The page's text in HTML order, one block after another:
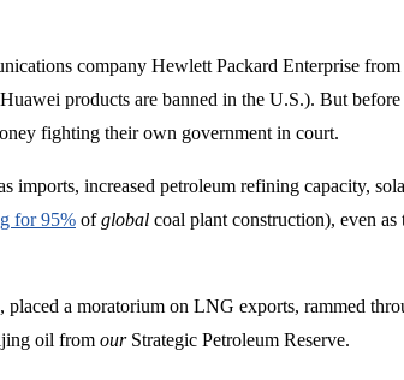
company Hewlett Packard Enterprise
products are banned in the U.S.). But
fighting their own government in court.
increased petroleum refining capacity,
for 95% ofglobal coal plant construction), even
a moratorium on LNG exports, rammed
oil from ourStrategic Petroleum Reserve.